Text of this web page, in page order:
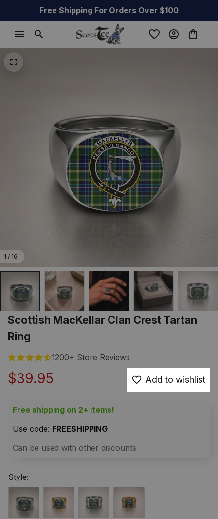
Free Shipping For Orders Over $100
1 / 16
Scottish MacKellar Clan Crest Tartan
Ring
1200+ Store Reviews
$39.95 Add to wishlist
Free shipping on 2+ items!
Use code: FREESHIPPING
Can be used with other discounts
Style: